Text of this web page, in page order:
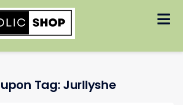
Tag: Jurllyshe